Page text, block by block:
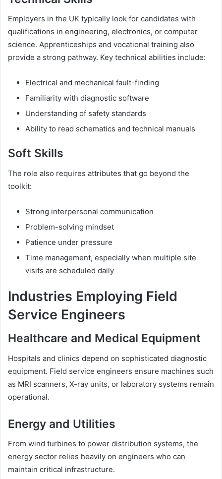
Employers in the UK typically look for candidates with
qualifications in engineering, electronics, or computer
science. Apprenticeships and vocational training also
provide a strong pathway. Key technical abilities include:
Electrical and mechanical fault-finding
Familiarity with diagnostic software
Understanding of safety standards
Ability to read schematics and technical manuals
Soft Skills
The role also requires attributes that go beyond the
toolkit:
Strong interpersonal communication
Problem-solving mindset
Patience under pressure
Time management, especially when multiple site
visits are scheduled daily
Industries Employing Field
Service Engineers
Healthcare and Medical Equipment
Hospitals and clinics depend on sophisticated diagnostic
equipment. Field service engineers ensure machines such
as MRI scanners, X-ray units, or laboratory systems remain
operational.
Energy and Utilities
From wind turbines to power distribution systems, the
energy sector relies heavily on engineers who can
maintain critical infrastructure.